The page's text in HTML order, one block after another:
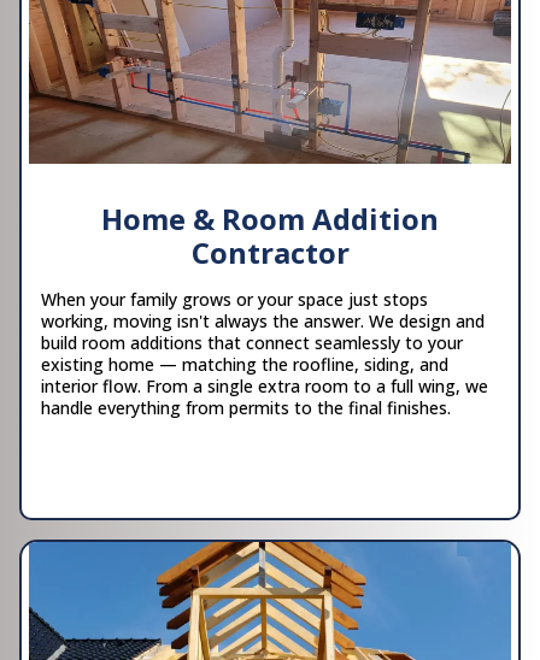
Home & Room Addition
Contractor
When your family grows or your space just stops
working, moving isn't always the answer. We design and
build room additions that connect seamlessly to your
existing home — matching the roofline, siding, and
interior flow. From a single extra room to a full wing, we
handle everything from permits to the final finishes.